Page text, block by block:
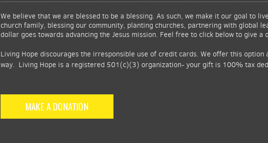
We believe that we are blessed to be a blessing. As such, we make it our goal to
church family, blessing our community, planting churches, partnering with global
dollar goes towards advancing the Jesus mission. Feel free to click below to give
Living Hope discourages the irresponsible use of credit cards. We offer this
way. Living Hope is a registered 501(c)(3) organization- your gift is 100% tax
MAKE A DONATION